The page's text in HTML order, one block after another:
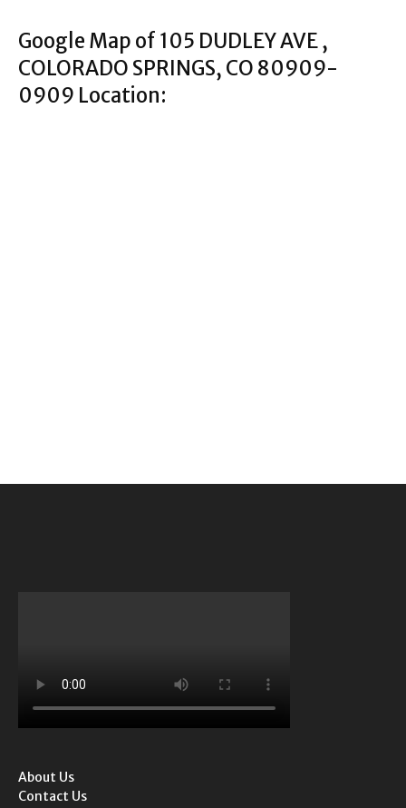
Google Map of 105 DUDLEY AVE ,
COLORADO SPRINGS, CO 80909-
0909 Location:
About Us
Contact Us